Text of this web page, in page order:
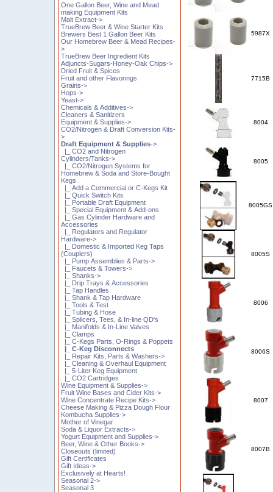
One Gallon Beer, Wine and Mead
making Equipment Kits
Malt Extract->
TrueBrew Beer & Wine Starter Kits
Brewers Best 1 Gallon Beer Kits
Our Homebrew Beer & Mead Recipes-
>
TrueBrew Beer Ingredient Kits
Adjuncts-Sugars-Honey-Oak Chips->
Dried Fruit & Spices
Fruit and other Flavorings
Grains->
Hops->
Yeast->
Chemicals & Additives->
Cleaners & Sanitizers
Equipment & Supplies->
CO2/Nitrogen & Draft Conversion Kits-
>
Draft Equipment & Supplies->
|_ CO2 and Nitrogen
Cylinders/Tanks->
|_ CO2/Nitrogen Systems for
Homebrew & Soda and Store-Bought
Kegs
|_ Add a Commercial or C-Kegs Kit
|_ Quick Switch Kits
|_ Portable Draft Equipment
|_ Special Equipment & Add-ons
|_ Gas Cylinder Hardware and
Accessories
|_ Regulators and Regulator
Hardware->
|_ Domestic & Imported Keg Taps
(Couplers)
|_ Pump Assemblies & Parts->
|_ Faucets & Towers->
|_ Shanks->
|_ Drip Trays & Accessories
|_ Tap Handles
|_ Shank & Tap Hardware
|_ Tools & Test
|_ Tubing & Hose
|_ Splicers, Tees, & In-line QD's
|_ Manifolds & In-Line Valves
|_ Clamps
|_ C-Kegs Parts, O-Rings & Poppets
|_ C-Keg Disconnects
|_ Repair Kits, Parts & Washers->
|_ Cleaning & Overhaul Equipment
|_ 5-Liter Keg Equipment
|_ CO2 Cartridges
Wine Equipment & Supplies->
Fruit Wine Bases and Cider Kits->
Wine Concentrate Recipe Kits->
Cheese Making & Pizza Dough Flour
Kombucha Supplies->
Mother of Vinegar
Soda & Liquor Extracts->
Yogurt Equipment and Supplies->
Beer, Wine & Other Books->
Closeouts (limited)
Gift Certificates
Gift Ideas->
Exclusively at Hearts!
Seasonal 2->
Seasonal 3
5987X
7715B
8004
8005
8005GS
8005S
8006
8006S
8007
8007B